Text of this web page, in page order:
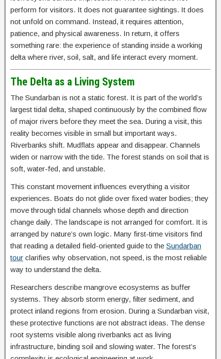
perform for visitors. It does not guarantee sightings. It does
not unfold on command. Instead, it requires attention,
patience, and physical awareness. In return, it offers
something rare: the experience of standing inside a working
delta where river, soil, salt, and life interact every moment.
The Delta as a Living System
The Sundarban is not a static forest. It is part of the world’s
largest tidal delta, shaped continuously by the combined flow
of major rivers before they meet the sea. During a visit, this
reality becomes visible in small but important ways.
Riverbanks shift. Mudflats appear and disappear. Channels
widen or narrow with the tide. The forest stands on soil that is
soft, water-fed, and unstable.
This constant movement influences everything a visitor
experiences. Boats do not glide over fixed water bodies; they
move through tidal channels whose depth and direction
change daily. The landscape is not arranged for comfort. It is
arranged by nature’s own logic. Many first-time visitors find
that reading a detailed field-oriented guide to the Sundarban
tour clarifies why observation, not speed, is the most reliable
way to understand the delta.
Researchers describe mangrove ecosystems as buffer
systems. They absorb storm energy, filter sediment, and
protect inland regions from erosion. During a Sundarban visit,
these protective functions are not abstract ideas. The dense
root systems visible along riverbanks act as living
infrastructure, binding soil and slowing water. The forest’s